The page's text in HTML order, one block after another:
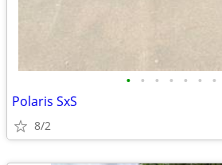
• • • • • • •
Polaris SxS
8/2